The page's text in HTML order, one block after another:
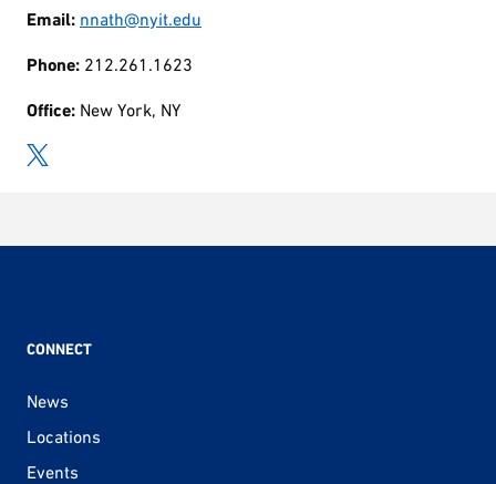
Email: nnath@nyit.edu
Phone: 212.261.1623
Office: New York, NY
CONNECT
News
Locations
Events